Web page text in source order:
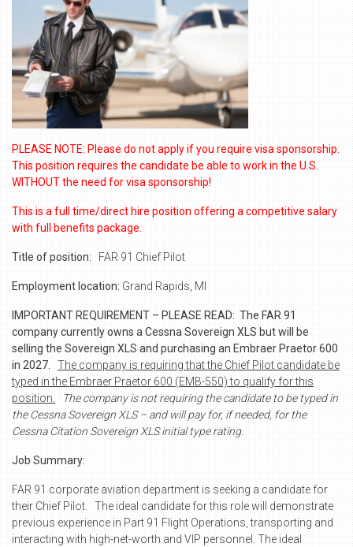
PLEASE NOTE: Please do not apply if you require visa sponsorship.
This position requires the candidate be able to work in the U.S.
WITHOUT the need for visa sponsorship!
This is a full time/direct hire position offering a competitive salary
with full benefits package.
Title of position: FAR 91 Chief Pilot
Employment location: Grand Rapids, MI
IMPORTANT REQUIREMENT – PLEASE READ: The FAR 91
company currently owns a Cessna Sovereign XLS but will be
selling the Sovereign XLS and purchasing an Embraer Praetor 600
in 2027.
The company is requiring that the Chief Pilot candidate be
typed in the Embraer Praetor 600 (EMB-550) to qualify for this
position.
The company is not requiring the candidate to be typed in
the Cessna Sovereign XLS – and will pay for, if needed, for the
Cessna Citation Sovereign XLS initial type rating.
Job Summary:
FAR 91 corporate aviation department is seeking a candidate for
their Chief Pilot.
The ideal candidate for this role will demonstrate
previous experience in Part 91 Flight Operations, transporting and
interacting with high-net-worth and VIP personnel. The ideal